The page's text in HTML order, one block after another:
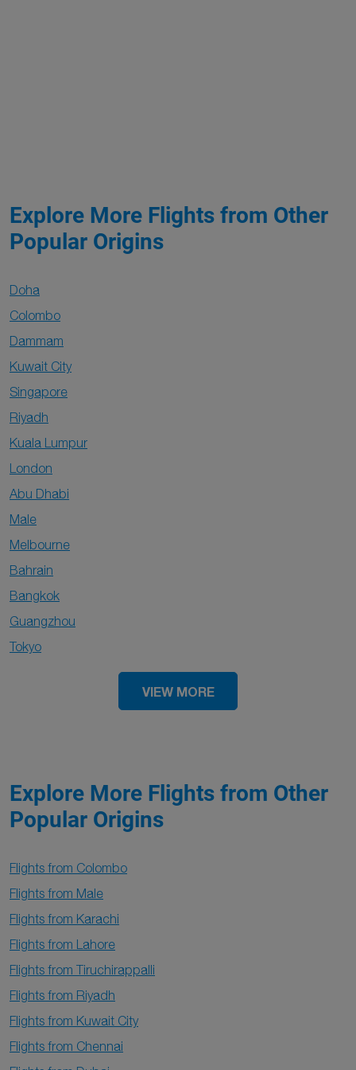
Explore More Flights from Other
Popular Origins
Doha
Colombo
Dammam
Kuwait City
Singapore
Riyadh
Kuala Lumpur
London
Abu Dhabi
Male
Melbourne
Bahrain
Bangkok
Guangzhou
Tokyo
VIEW MORE
Explore More Flights from Other
Popular Origins
Flights from Colombo
Flights from Male
Flights from Karachi
Flights from Lahore
Flights from Tiruchirappalli
Flights from Riyadh
Flights from Kuwait City
Flights from Chennai